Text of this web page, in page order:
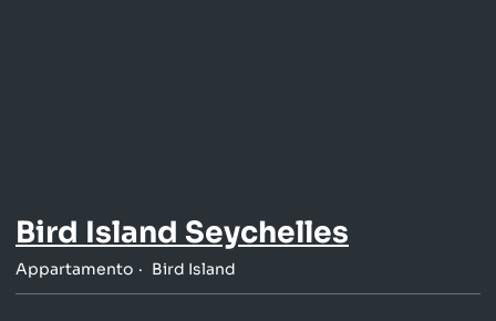
Bird Island Seychelles
Appartamento Bird Island